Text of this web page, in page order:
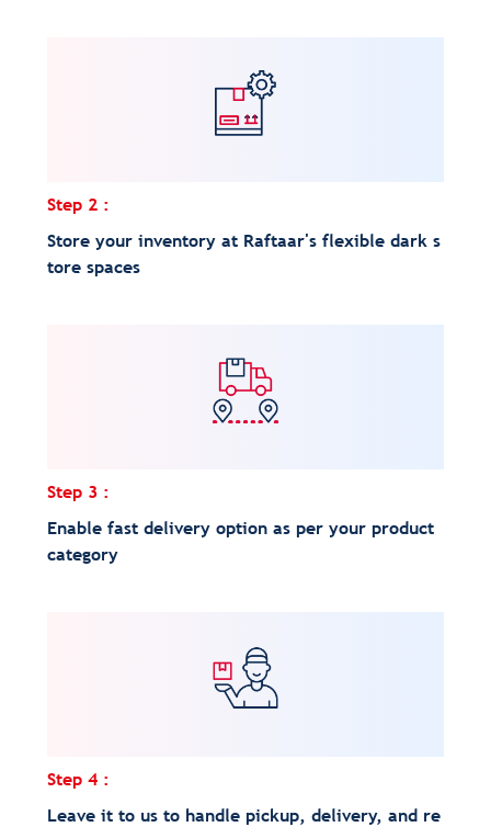
Step 2 :
Store your inventory at Raftaar's flexible dark s
tore spaces
Step 3 :
Enable fast delivery option as per your product
category
Step 4 :
Leave it to us to handle pickup, delivery, and re